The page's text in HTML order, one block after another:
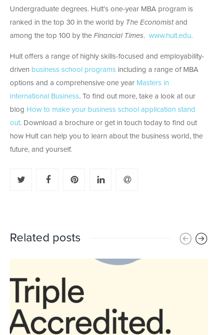
Undergraduate degrees. Hult’s one-year MBA program is
ranked in the top 30 in the world by The Economistand
among the top 100 by the Financial Times. www.hult.edu.
Hult offers a range of highly skills-focused and employability-
driven business school programs including a range of MBA
options and a comprehensive one year Masters in
International Business. To find out more, take a look at our
blog How to make your business school application stand
out. Download a brochure or get in touch today to find out
how Hult can help you to learn about the business world, the
future, and yourself.
Related posts